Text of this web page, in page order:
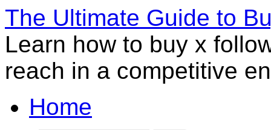
The Ultimate Guide to
Learn how to buy x
reach in a competitive
Home